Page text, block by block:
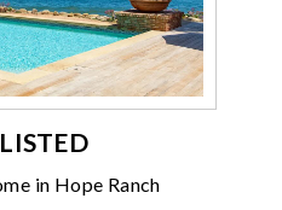
in Hope Ranch